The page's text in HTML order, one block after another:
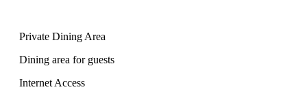
Private Dining Area
Dining area for guests
Internet Access